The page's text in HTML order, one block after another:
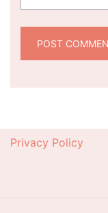
Privacy Policy